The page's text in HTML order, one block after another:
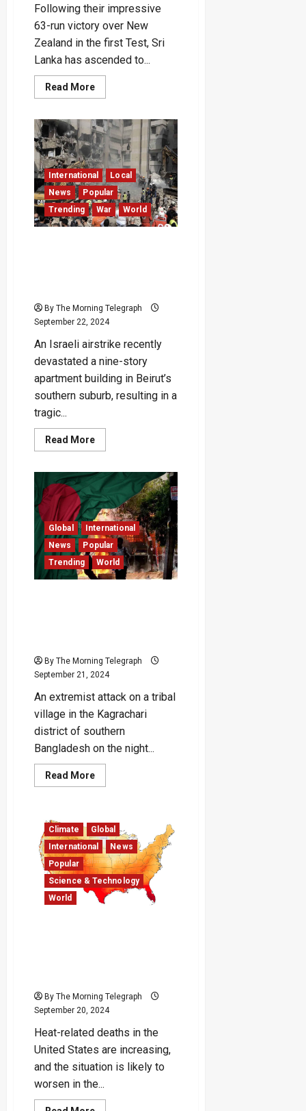
Following their impressive
63-run victory over New
Zealand in the first Test, Sri
Lanka has ascended to...
Read MoreRead
more
Lanka
Climbs
to
Third
Place
in
World
Test
Championship
Rankings
International
Local
News
Popular
Trending
War World
By The Morning Telegraph
September 22, 2024
An Israeli airstrike recently
devastated a nine-story
apartment building in Beirut’s
southern suburb, resulting in a
tragic...
Read MoreRead
more
and
Infiltrated,
Hezbollah
Vows
‘Battle
Without
Limits’
Against
Israel
Global
International
News
Popular
Trending
World
By The Morning Telegraph
September 21, 2024
An extremist attack on a tribal
village in the Kagrachari
district of southern
Bangladesh on the night...
Read MoreRead
more
in
Southern
Bangladesh
Leaves
Three
Dead,
Curfew
Imposed
Climate
Global
International
News
Popular
Science & Technology
World
By The Morning Telegraph
September 20, 2024
Heat-related deaths in the
United States are increasing,
and the situation is likely to
worsen in the...